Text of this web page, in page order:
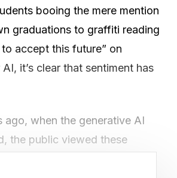
booing the mere mention
graduations to graffiti reading
to accept this future” on
it’s clear that sentiment has
ago, when the generative AI
the public viewed these
wonder and excitement.